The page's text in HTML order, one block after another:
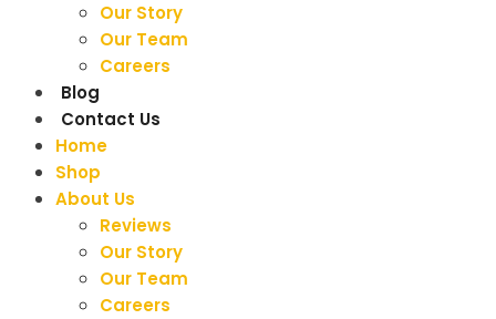
Our Story
Our Team
Careers
Blog
Contact Us
Home
Shop
About Us
Reviews
Our Story
Our Team
Careers